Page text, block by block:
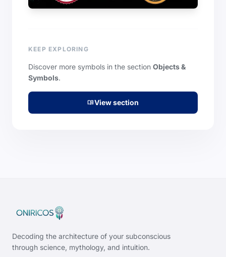
KEEP EXPLORING
Discover more symbols in the section Objects &
Symbols.
menu_bookView section
Decoding the architecture of your subconscious
through science, mythology, and intuition.